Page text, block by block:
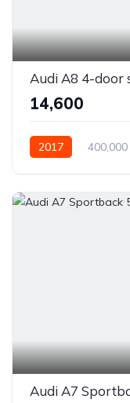
Audi A8 4-door
₹14,600
2017
Audi A7